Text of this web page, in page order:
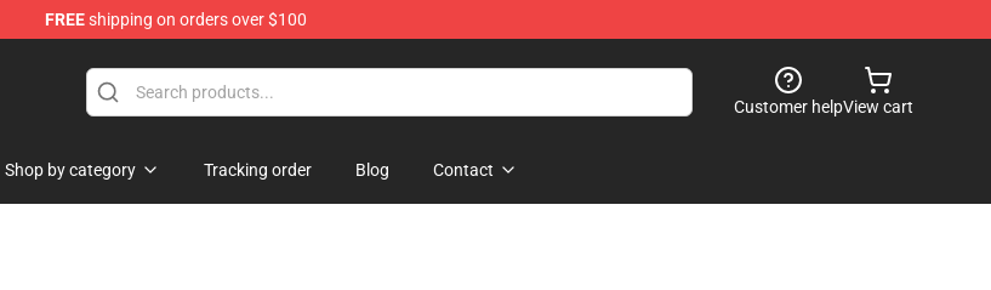
FREEshipping on orders over $100
Customer helpView cart
Shop by category Tracking order Blog Contact